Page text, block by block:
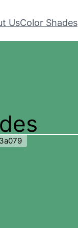
UsColor Shades